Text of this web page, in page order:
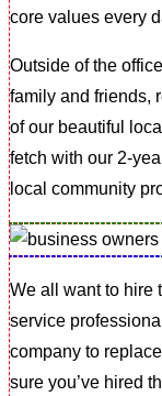
core values every
Outside of the
family and friends,
of our beautiful
fetch with our 2-
local community
We all want to hire
service
company to
sure you’ve hired